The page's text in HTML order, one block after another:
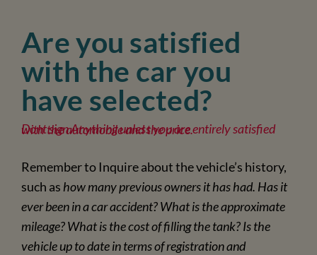
Are you satisfied
with the car you
have selected?
Dont sign Anything unless you are entirely satisfied with the automobile and the price.
Remember to Inquire about the vehicle’s history,
such ashow many previous owners it has had. Has it
ever been in a car accident? What is the approximate
mileage? What is the cost of filling the tank? Is the
vehicle up to date in terms of registration and